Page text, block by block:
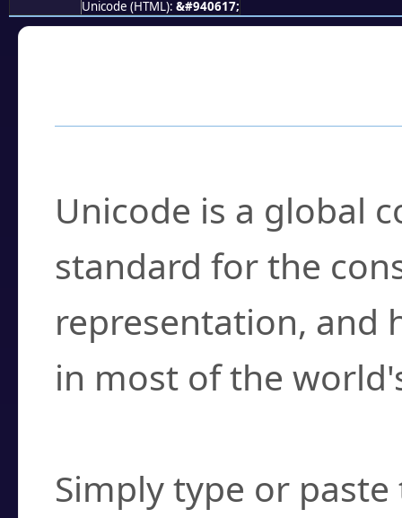
Unicode (HTML): &#940617;
Unicode is a global
standard for the
representation, and
in most of the
Simply type or